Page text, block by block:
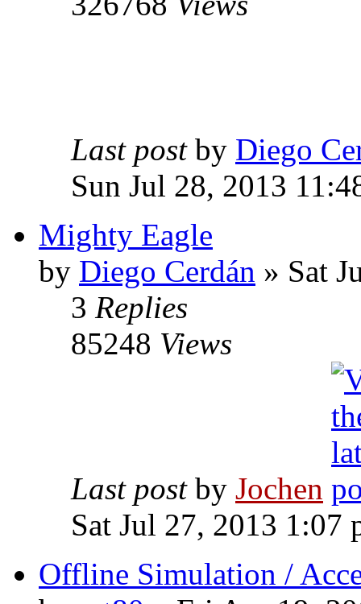
Last post by Diego
Sun Jul 28, 2013
Mighty Eagle
by Diego Cerdán » Sat
3 Replies
85248 Views
Last post by Jochen
Sat Jul 27, 2013 1:07
Offline Simulation /